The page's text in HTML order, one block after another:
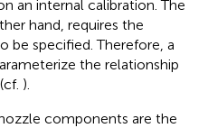
an internal calibration. The
hand, requires the
be specified. Therefore, a
the relationship
).
components are the